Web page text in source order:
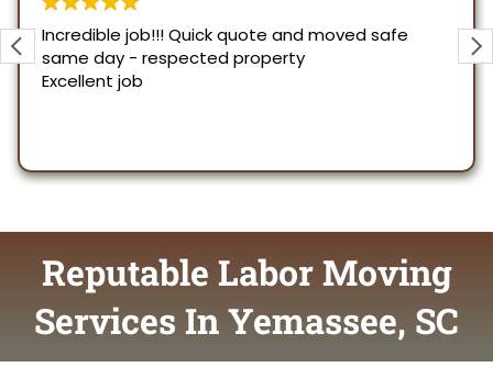
Reputable Labor Moving
Services In Yemassee, SC